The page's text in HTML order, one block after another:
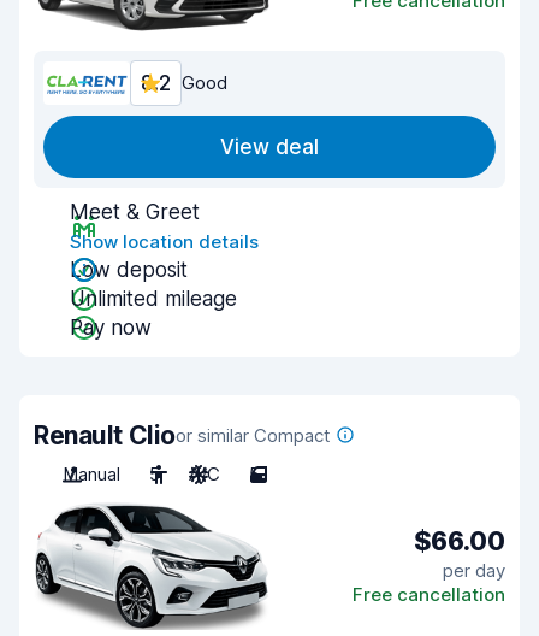
8.2 Good
View deal
Meet & Greet
Show location details
Low deposit
Unlimited mileage
Pay now
Renault Clioor similar Compact
Manual
5 A/C 5
$66.00
per day
Free cancellation